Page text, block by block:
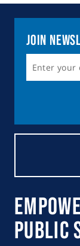
Join
Public